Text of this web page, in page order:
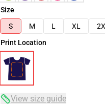
Size
S
M L XL
Print Location
View size guide